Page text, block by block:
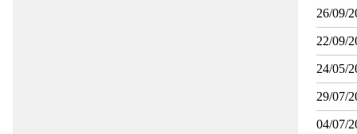
26/09/
22/09/
24/05/
29/07/
04/07/